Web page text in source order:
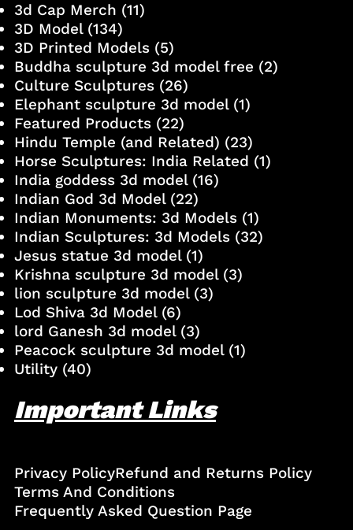
3d Cap Merch (11)
3D Model(134)
3D Printed Models(5)
Buddha sculpture 3d model free (2)
Culture Sculptures(26)
Elephant sculpture 3d model(1)
Featured Products(22)
Hindu Temple (and Related) (23)
Horse Sculptures: India Related (1)
India goddess 3d model(16)
Indian God 3d Model(22)
Indian Monuments: 3d Models(1)
Indian Sculptures: 3d Models(32)
Jesus statue 3d model(1)
Krishna sculpture 3d model(3)
lion sculpture 3d model(3)
Lod Shiva 3d Model(6)
lord Ganesh 3d model(3)
Peacock sculpture 3d model(1)
Utility(40)
Important Links
Privacy PolicyRefund and Returns Policy
Terms And Conditions
Frequently Asked Question Page